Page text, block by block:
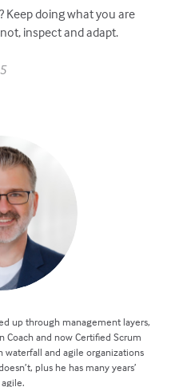
Keep doing what you are
inspect and adapt.
up through management layers,
and now Certified Scrum
waterfall and agile organizations
plus he has many years’